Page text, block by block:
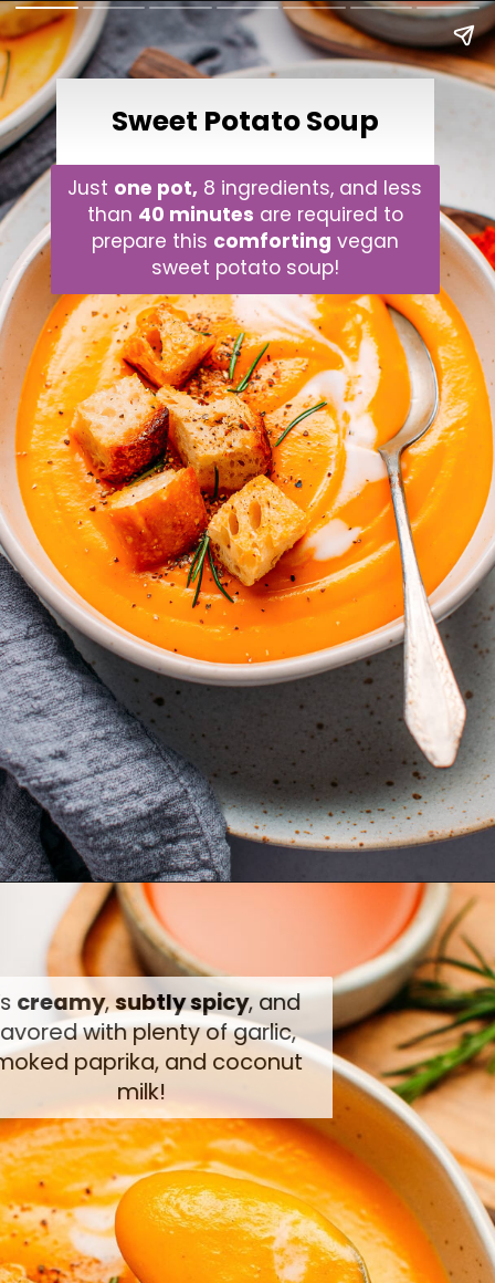
Sweet Potato Soup
Just one pot, 8 ingredients, and less
than 40 minutes are required to
prepare this comforting vegan
sweet potato soup!
Opening
It’screamy,subtly spicy, and
flavored with plenty of garlic,
smoked paprika, and coconut